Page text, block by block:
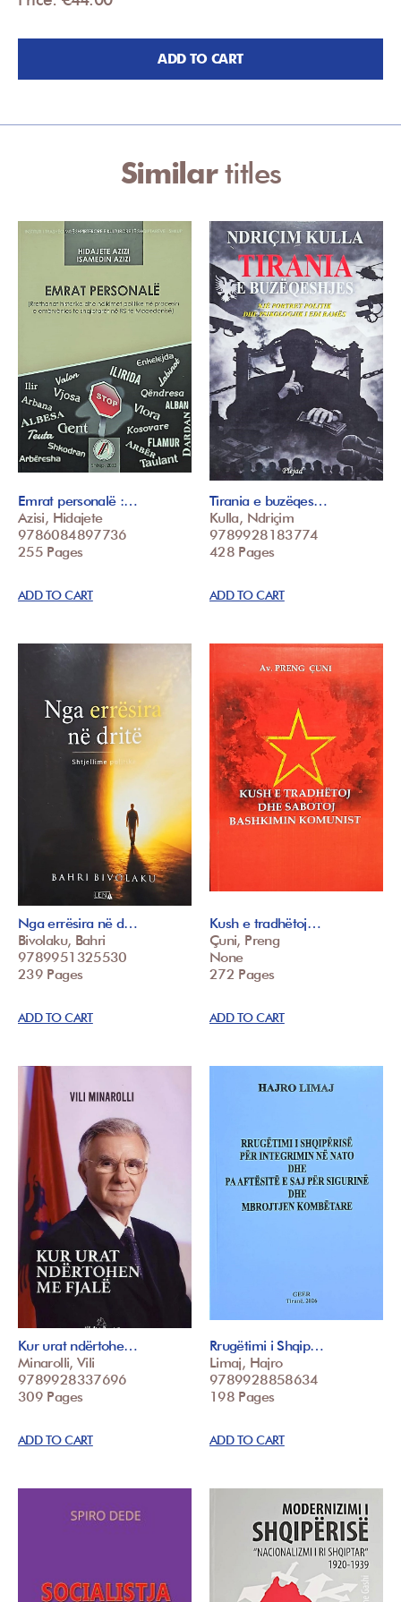
ADD TO CART
Similartitles
Emrat personalë :…
Azisi, Hidajete
9786084897736
255 Pages
ADD TO CART
Tirania e buzëqes…
Kulla, Ndriçim
9789928183774
428 Pages
ADD TO CART
Nga errësira në d…
Bivolaku, Bahri
9789951325530
239 Pages
ADD TO CART
Kush e tradhëtoj…
Çuni, Preng
None
272 Pages
ADD TO CART
Kur urat ndërtohe…
Minarolli, Vili
9789928337696
309 Pages
ADD TO CART
Rrugëtimi i Shqip…
Limaj, Hajro
9789928858634
198 Pages
ADD TO CART